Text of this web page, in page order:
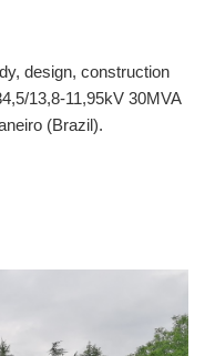
design, construction
13,8-11,95kV 30MVA
(Brazil).